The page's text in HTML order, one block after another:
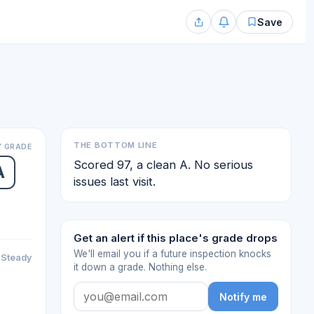
Save
GRADE THE BOTTOM LINE
Scored 97, a clean A. No serious
issues last visit.
Get an alert if this place's grade drops
We'll email you if a future inspection knocks
it down a grade. Nothing else.
Notify me